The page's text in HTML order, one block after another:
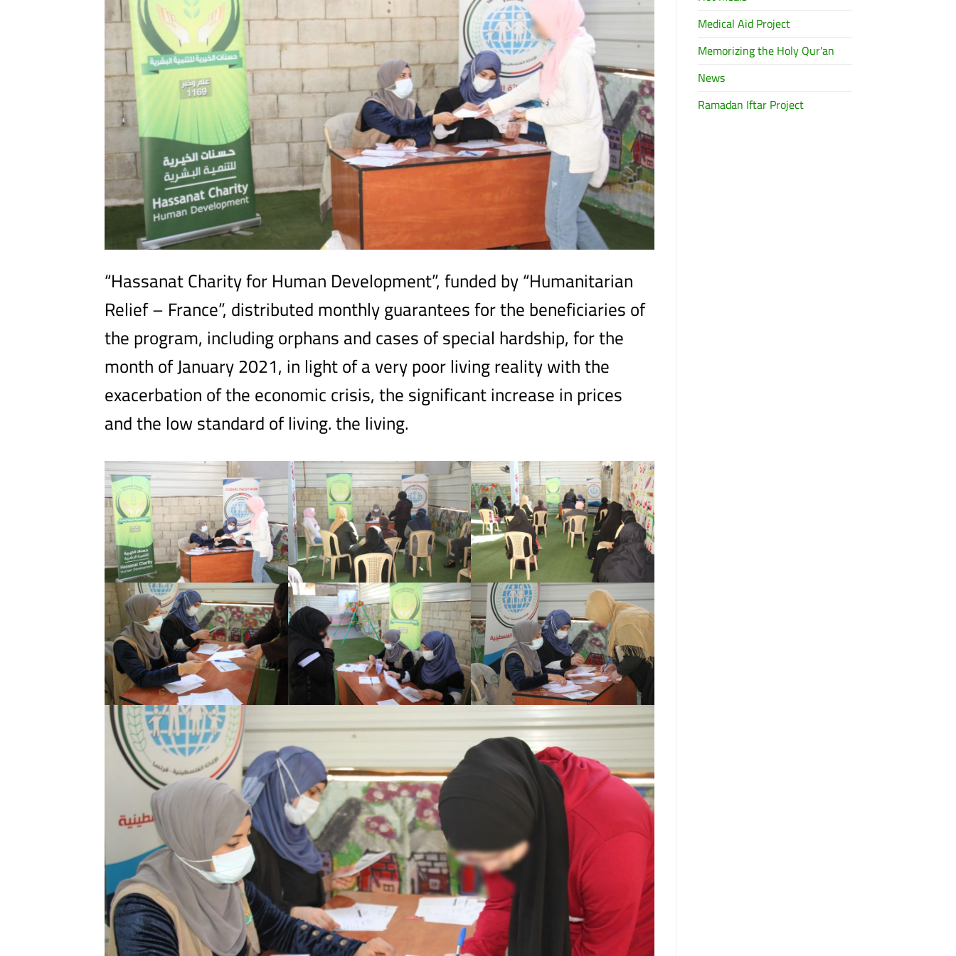
“Hassanat Charity for Human Development”, funded by “Humanitarian
Relief – France”, distributed monthly guarantees for the beneficiaries of
the program, including orphans and cases of special hardship, for the
month of January 2021, in light of a very poor living reality with the
exacerbation of the economic crisis, the significant increase in prices
and the low standard of living. the living.
Medical Aid Project
Memorizing the Holy Qur'an
News
Ramadan Iftar Project